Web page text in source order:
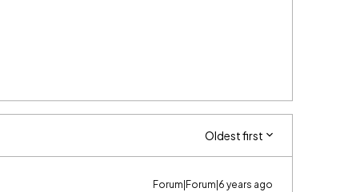
Oldest first
Forum|Forum|6 years ago